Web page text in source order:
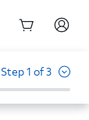
Step 1 of 3